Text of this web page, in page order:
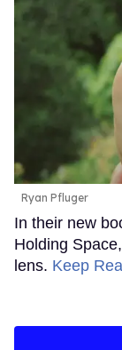
Ryan Pfluger
In their new
Holding
lens. Keep